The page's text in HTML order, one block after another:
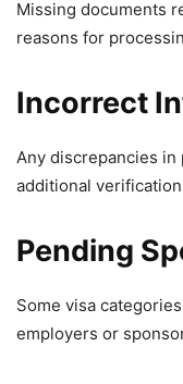
Missing documents
reasons for
Incorrect
Any discrepancies
additional
Pending
Some visa
employers or